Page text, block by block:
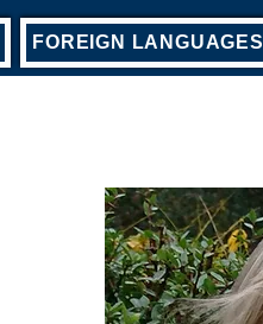
FOREIGN LANGUAGES